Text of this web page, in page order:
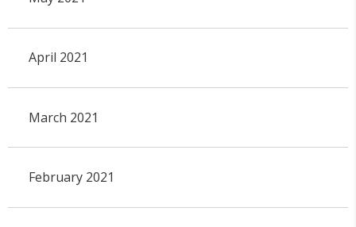
April 2021
March 2021
February 2021